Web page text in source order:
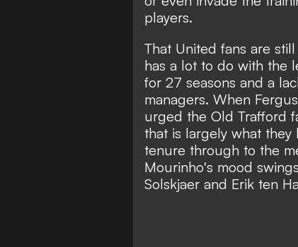
players.
That United fans are
has a lot to do with the
for 27 seasons and a
managers. When
urged the Old Trafford
that is largely what they
tenure through to the
Mourinho's mood
Solskjaer and Erik ten